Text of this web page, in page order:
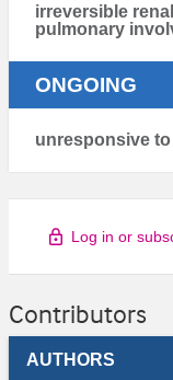
irreversible
pulmonary
ONGOING
unresponsive
Log in or
Contributors
AUTHORS